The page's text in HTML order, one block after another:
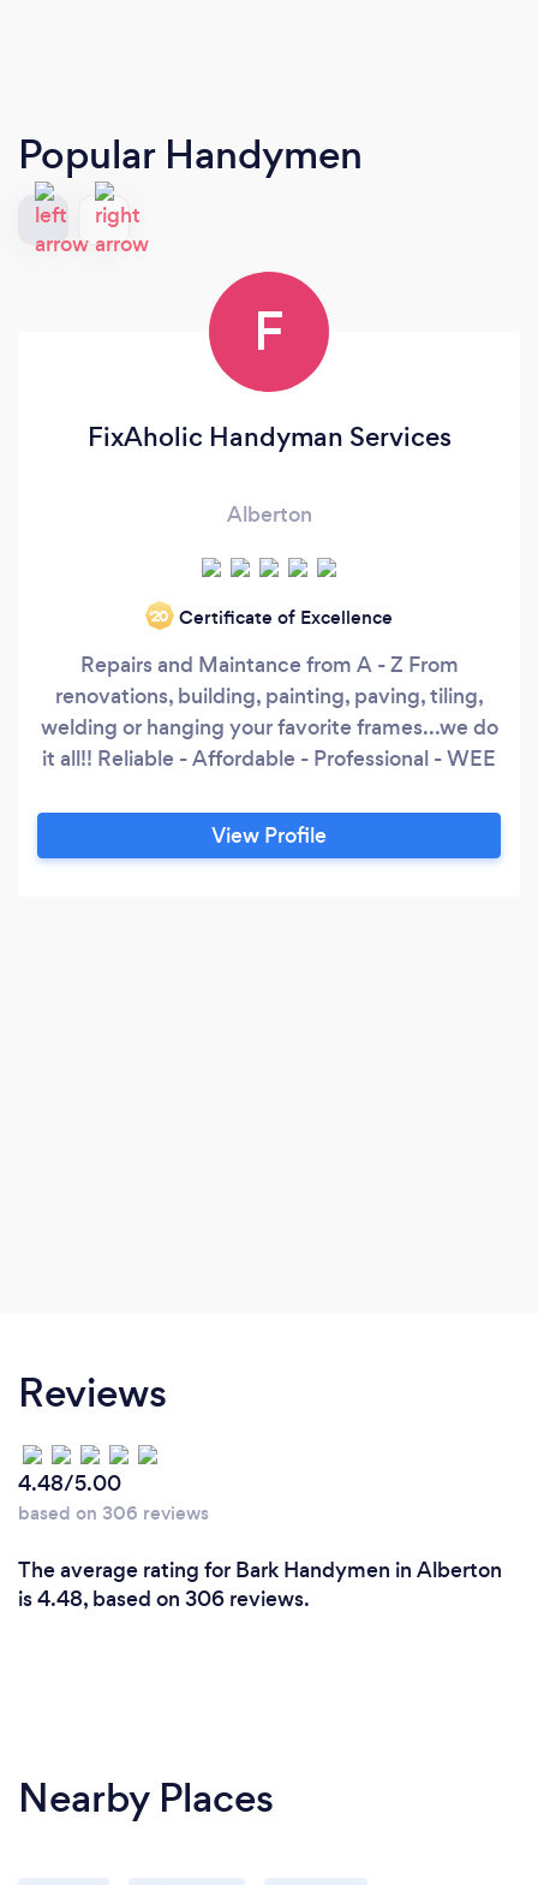
Popular Handymen
F
FixAholic Handyman Services
Alberton
‘20 Certificate of Excellence
Repairs and Maintance from A - Z From
renovations, building, painting, paving, tiling,
welding or hanging your favorite frames...we do
it all!! Reliable - Affordable - Professional - WEE
View Profile
Reviews
4.48/5.00
based on 306 reviews
The average rating for Bark Handymen in Alberton
is 4.48, based on 306 reviews.
Nearby Places